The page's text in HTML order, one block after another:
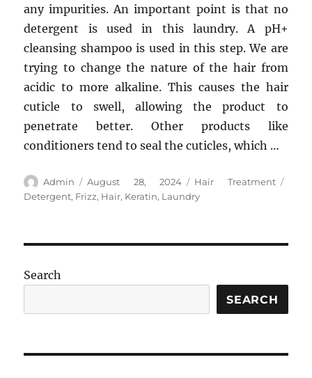
any impurities. An important point is that no
detergent is used in this laundry. A pH+
cleansing shampoo is used in this step. We are
trying to change the nature of the hair from
acidic to more alkaline. This causes the hair
cuticle to swell, allowing the product to
penetrate better. Other products like
conditioners tend to seal the cuticles, which …
Author
Admin
Posted
on
August 28, 2024 Categories
Hair Treatment
Detergent, Frizz, Hair, Keratin, Laundry
Search
SEARCH